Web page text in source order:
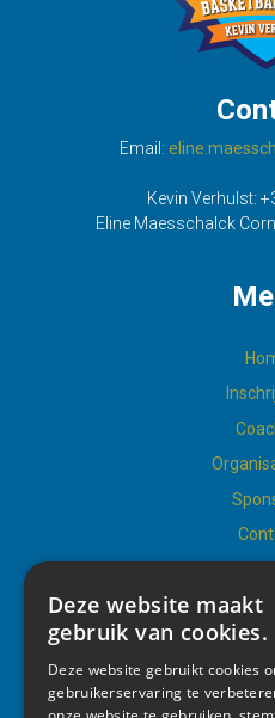
Email:
Kevin Verhulst:
Eline Maesschalck
Deze website maakt
gebruik van cookies.
Deze website gebruikt cookies
gebruikerservaring te